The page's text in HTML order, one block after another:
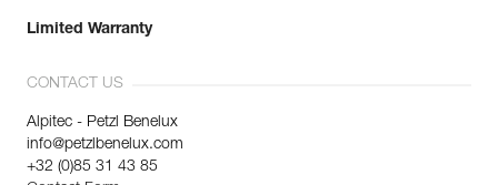
Limited Warranty
CONTACT US
Alpitec - Petzl Benelux
info@petzlbenelux.com
+32 (0)85 31 43 85